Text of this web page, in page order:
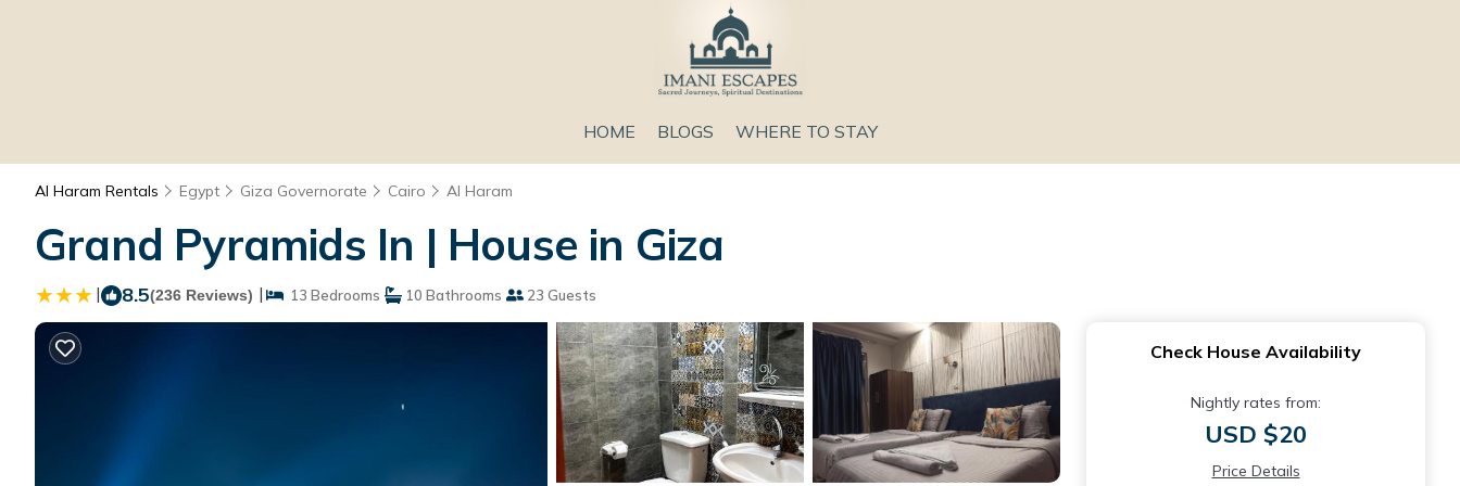
HOME BLOGS WHERE TO STAY
Al Haram Rentals Egypt Giza Governorate Cairo Al Haram
Grand Pyramids In | House in Giza
| 8.5(236 Reviews) | 13 Bedrooms 10 Bathrooms 23 Guests
Check House Availability
Nightly rates from:
USD $20
Price Details